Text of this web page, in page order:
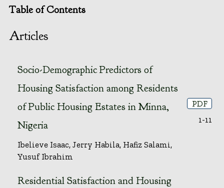
Table of Contents
Articles
Socio-Demographic Predictors of
Housing Satisfaction among Residents
of Public Housing Estates in Minna,
Nigeria
Ibelieve Isaac, Jerry Habila, Hafiz Salami,
Yusuf Ibrahim
PDF
1-11
Residential Satisfaction and Housing